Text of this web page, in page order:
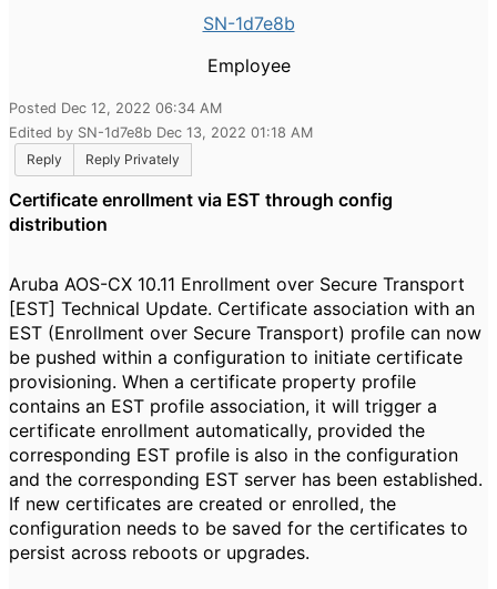
SN-1d7e8b
Employee
Posted Dec 12, 2022 06:34 AM
Edited by SN-1d7e8b Dec 13, 2022 01:18 AM
Reply
Reply Privately
Certificate enrollment via EST through config
distribution
Aruba AOS-CX 10.11 Enrollment over Secure Transport
[EST] Technical Update. Certificate association with an
EST (Enrollment over Secure Transport) profile can now
be pushed within a configuration to initiate certificate
provisioning. When a certificate property profile
contains an EST profile association, it will trigger a
certificate enrollment automatically, provided the
corresponding EST profile is also in the configuration
and the corresponding EST server has been established.
If new certificates are created or enrolled, the
configuration needs to be saved for the certificates to
persist across reboots or upgrades.